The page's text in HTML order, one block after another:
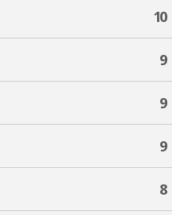
10
9
9
9
8